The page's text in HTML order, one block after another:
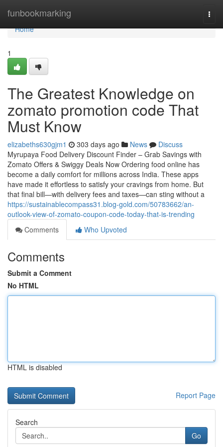
funbookmarking
Home
Home
1
The Greatest Knowledge on
zomato promotion code That
Must Know
elizabeths630gjm1 303 days ago News
Discuss
Myrupaya Food Delivery Discount Finder – Grab Savings with
Zomato Offers & Swiggy Deals Now Ordering food online has
become a daily comfort for millions across India. These apps
have made it effortless to satisfy your cravings from home. But
that final bill—with delivery fees and taxes—can sting without a
https://sustainablecompass31.blog-gold.com/50783662/an-
outlook-view-of-zomato-coupon-code-today-that-is-trending
Comments
Who Upvoted
Comments
Submit a Comment
No HTML
HTML is disabled
Report Page
Search
Go